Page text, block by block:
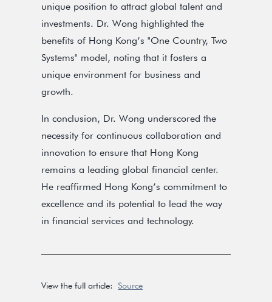
unique position to attract global talent and
investments. Dr. Wong highlighted the
benefits of Hong Kong’s "One Country, Two
Systems" model, noting that it fosters a
unique environment for business and
growth.
In conclusion, Dr. Wong underscored the
necessity for continuous collaboration and
innovation to ensure that Hong Kong
remains a leading global financial center.
He reaffirmed Hong Kong’s commitment to
excellence and its potential to lead the way
in financial services and technology.
View the full article: Source